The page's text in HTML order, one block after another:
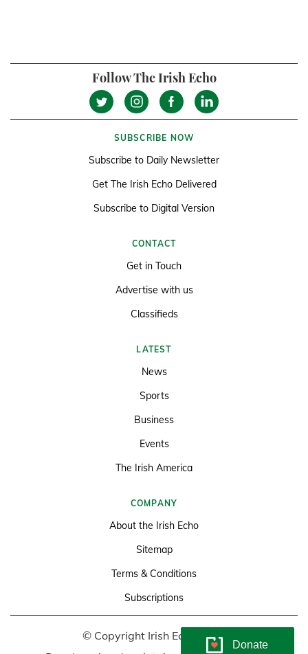
Follow The Irish Echo
SUBSCRIBE NOW
Subscribe to Daily Newsletter
Get The Irish Echo Delivered
Subscribe to Digital Version
CONTACT
Get in Touch
Advertise with us
Classifieds
LATEST
News
Sports
Business
Events
The Irish America
COMPANY
About the Irish Echo
Sitemap
Terms & Conditions
Subscriptions
© Copyright Irish Echo 2026
Donate